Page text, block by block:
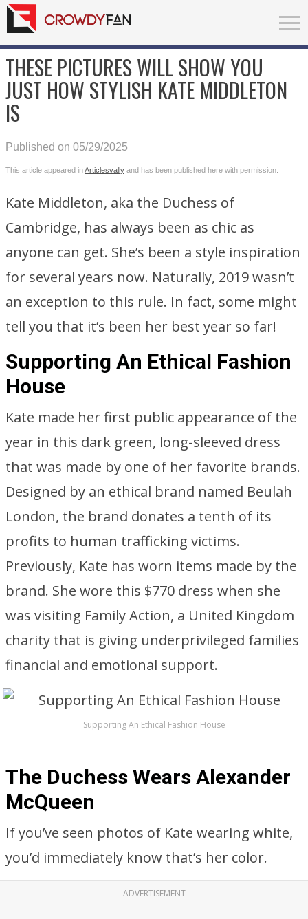
THESE PICTURES WILL SHOW YOU
JUST HOW STYLISH KATE MIDDLETON
IS
Published on 05/29/2025
This article appeared inArticlesvally and has been published here with permission.
Kate Middleton, aka the Duchess of
Cambridge, has always been as chic as
anyone can get. She’s been a style inspiration
for several years now. Naturally, 2019 wasn’t
an exception to this rule. In fact, some might
tell you that it’s been her best year so far!
Supporting An Ethical Fashion
House
Kate made her first public appearance of the
year in this dark green, long-sleeved dress
that was made by one of her favorite brands.
Designed by an ethical brand named Beulah
London, the brand donates a tenth of its
profits to human trafficking victims.
Previously, Kate has worn items made by the
brand. She wore this $770 dress when she
was visiting Family Action, a United Kingdom
charity that is giving underprivileged families
financial and emotional support.
Supporting An Ethical Fashion House
The Duchess Wears Alexander
McQueen
If you’ve seen photos of Kate wearing white,
you’d immediately know that’s her color.
ADVERTISEMENT